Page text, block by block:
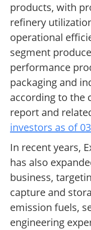
products, with
refinery
operational
segment
performance
packaging and
according to the
report and
investors as of
In recent years,
has also
business,
capture and
emission fuels,
engineering